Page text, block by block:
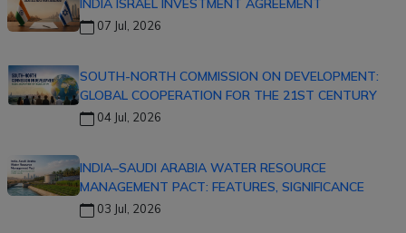
INDIA ISRAEL INVESTMENT AGREEMENT
07 Jul, 2026
SOUTH-NORTH COMMISSION ON DEVELOPMENT:
GLOBAL COOPERATION FOR THE 21ST CENTURY
04 Jul, 2026
INDIA–SAUDI ARABIA WATER RESOURCE
MANAGEMENT PACT: FEATURES, SIGNIFICANCE
03 Jul, 2026